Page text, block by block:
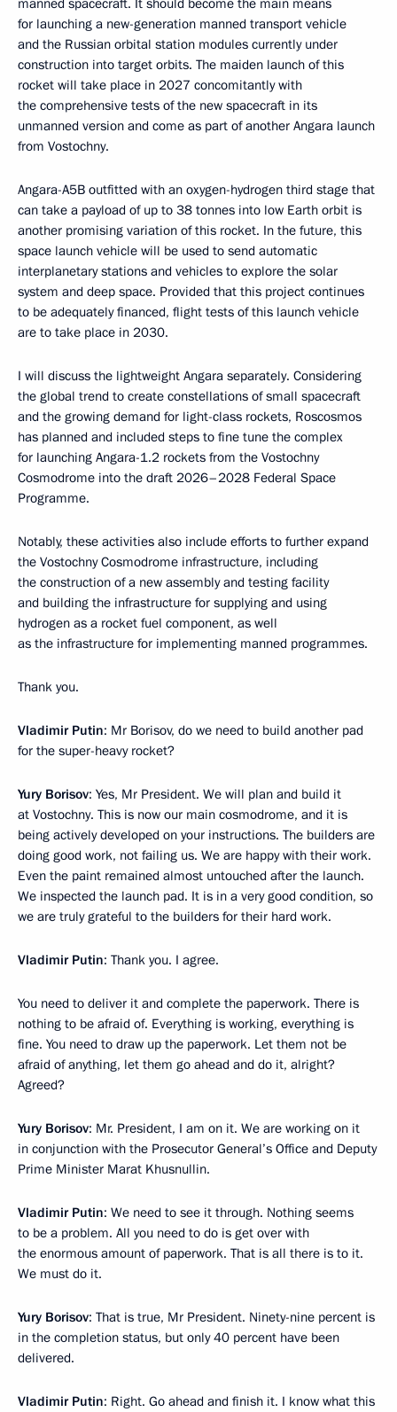
manned spacecraft. It should become the main means
for launching a new-generation manned transport vehicle
and the Russian orbital station modules currently under
construction into target orbits. The maiden launch of this
rocket will take place in 2027 concomitantly with
the comprehensive tests of the new spacecraft in its
unmanned version and come as part of another Angara launch
from Vostochny.
Angara-A5B outfitted with an oxygen-hydrogen third stage that
can take a payload of up to 38 tonnes into low Earth orbit is
another promising variation of this rocket. In the future, this
space launch vehicle will be used to send automatic
interplanetary stations and vehicles to explore the solar
system and deep space. Provided that this project continues
to be adequately financed, flight tests of this launch vehicle
are to take place in 2030.
I will discuss the lightweight Angara separately. Considering
the global trend to create constellations of small spacecraft
and the growing demand for light-class rockets, Roscosmos
has planned and included steps to fine tune the complex
for launching Angara-1.2 rockets from the Vostochny
Cosmodrome into the draft 2026–2028 Federal Space
Programme.
Notably, these activities also include efforts to further expand
the Vostochny Cosmodrome infrastructure, including
the construction of a new assembly and testing facility
and building the infrastructure for supplying and using
hydrogen as a rocket fuel component, as well
as the infrastructure for implementing manned programmes.
Thank you.
Vladimir Putin: Mr Borisov, do we need to build another pad
for the super-heavy rocket?
Yury Borisov: Yes, Mr President. We will plan and build it
at Vostochny. This is now our main cosmodrome, and it is
being actively developed on your instructions. The builders are
doing good work, not failing us. We are happy with their work.
Even the paint remained almost untouched after the launch.
We inspected the launch pad. It is in a very good condition, so
we are truly grateful to the builders for their hard work.
Vladimir Putin: Thank you. I agree.
You need to deliver it and complete the paperwork. There is
nothing to be afraid of. Everything is working, everything is
fine. You need to draw up the paperwork. Let them not be
afraid of anything, let them go ahead and do it, alright?
Agreed?
Yury Borisov: Mr. President, I am on it. We are working on it
in conjunction with the Prosecutor General’s Office and Deputy
Prime Minister Marat Khusnullin.
Vladimir Putin: We need to see it through. Nothing seems
to be a problem. All you need to do is get over with
the enormous amount of paperwork. That is all there is to it.
We must do it.
Yury Borisov: That is true, Mr President. Ninety-nine percent is
in the completion status, but only 40 percent have been
delivered.
Vladimir Putin: Right. Go ahead and finish it. I know what this